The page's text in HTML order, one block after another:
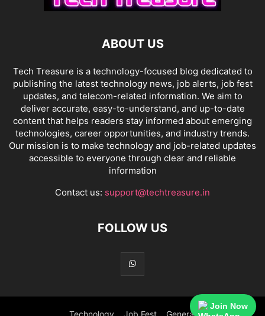
ABOUT US
Tech Treasure is a technology-focused blog dedicated to
publishing the latest technology news, job alerts, job fest
updates, and telecom-related information. We aim to
deliver accurate, easy-to-understand, and up-to-date
content that helps readers stay informed about emerging
technologies, career opportunities, and industry trends.
Our mission is to make technology and job-related updates
accessible to everyone through clear and reliable
information
Contact us: support@techtreasure.in
FOLLOW US
Join Now